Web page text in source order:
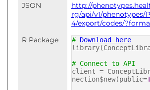
JSON
http://
rg/api/v1/phenotypes/
4/export/codes/
R Package
# Download here
# Connect to API
client =
nection$new(public=